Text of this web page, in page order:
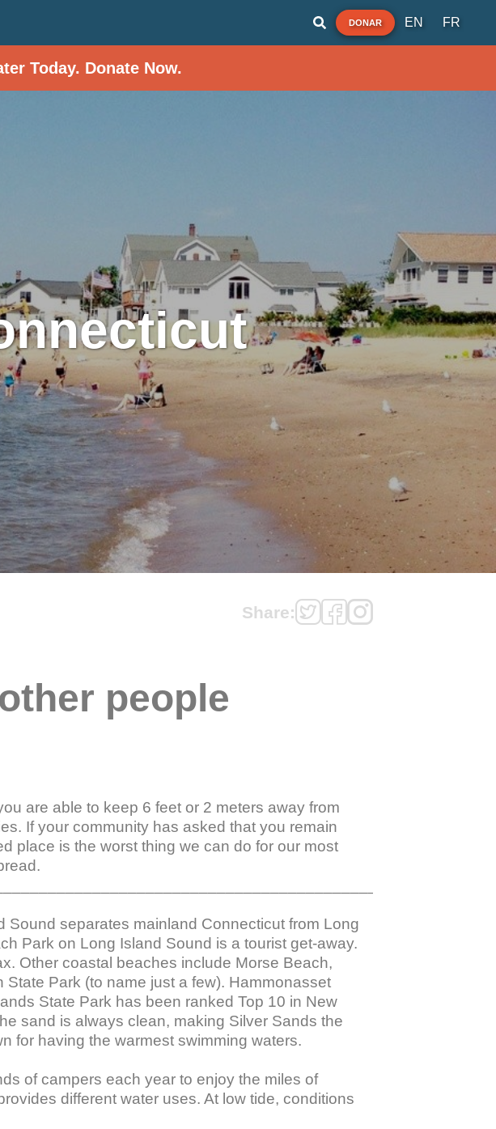
DONAR EN FR
Today. Donate Now.
Share:
people
are able to keep 6 feet or 2 meters away from
If your community has asked that you remain
place is the worst thing we can do for our most
separates mainland Connecticut from Long
Park on Long Island Sound is a tourist get-away.
Other coastal beaches include Morse Beach,
Park (to name just a few). Hammonasset
State Park has been ranked Top 10 in New
sand is always clean, making Silver Sands the
for having the warmest swimming waters.
of campers each year to enjoy the miles of
different water uses. At low tide, conditions